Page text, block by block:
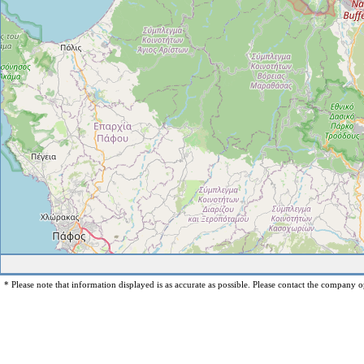
* Please note that information displayed is as accurate as possible. Please contact the